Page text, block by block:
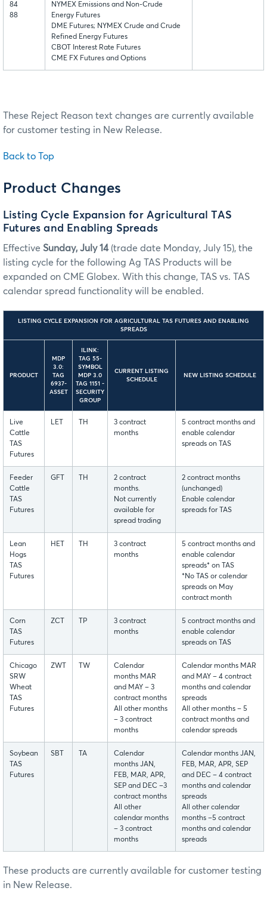
84
88
NYMEX Emissions and Non-Crude
Energy Futures
DME Futures; NYMEX Crude and Crude
Refined Energy Futures
CBOT Interest Rate Futures
CME FX Futures and Options
These Reject Reason text changes are currently available
for customer testing in New Release.
Back to Top
Product Changes
Listing Cycle Expansion for Agricultural TAS
Futures and Enabling Spreads
Effective Sunday, July 14(trade date Monday, July 15), the
listing cycle for the following Ag TAS Products will be
expanded on CME Globex. With this change, TAS vs. TAS
calendar spread functionality will be enabled.
LISTING CYCLE EXPANSION FOR AGRICULTURAL TAS FUTURES AND ENABLING
SPREADS
PRODUCT
MDP
3.0:
TAG
6937-
ASSET
ILINK:
TAG 55-
SYMBOL
MDP 3.0
TAG 1151 -
SECURITY
GROUP
CURRENT LISTING
SCHEDULE
NEW LISTING SCHEDULE
Live
Cattle
TAS
Futures
LET TH
3 contract
months
5 contract months and
enable calendar
spreads on TAS
Feeder
Cattle
TAS
Futures
GFT TH
2 contract
months.
Not currently
available for
spread trading
2 contract months
(unchanged)
Enable calendar
spreads for TAS
Lean
Hogs
TAS
Futures
HET TH
3 contract
months
5 contract months and
enable calendar
spreads* on TAS
*No TAS or calendar
spreads on May
contract month
Corn
TAS
Futures
ZCT TP
3 contract
months
5 contract months and
enable calendar
spreads on TAS
Chicago
SRW
Wheat
TAS
Futures
ZWT TW
Calendar
months MAR
and MAY – 3
contract months
All other months
– 3 contract
months
Calendar months MAR
and MAY – 4 contract
months and calendar
spreads
All other months – 5
contract months and
calendar spreads
Soybean
TAS
Futures
SBT TA
Calendar
months JAN,
FEB, MAR, APR,
SEP and DEC –3
contract months
All other
calendar months
– 3 contract
months
Calendar months JAN,
FEB, MAR, APR, SEP
and DEC – 4 contract
months and calendar
spreads
All other calendar
months –5 contract
months and calendar
spreads
These products are currently available for customer testing
in New Release.